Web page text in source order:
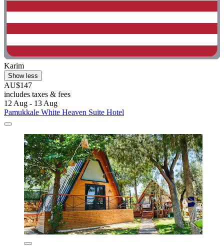
Karim
Show less
AU$147
includes taxes & fees
12 Aug - 13 Aug
Pamukkale White Heaven Suite Hotel